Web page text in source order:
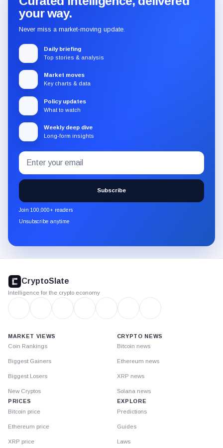
your way.
Never miss a market-moving update.
Daily briefing
Top stories & analysis
Market moves
Key charts & data
Policy updates
What to watch
Weekly deep dive
Long-form insights
Subscribe
to
the
CryptoSlate
newsletter
through
Email
address
Subscribe
Join 100,000+ readers
Unsubscribe anytime
footer
CryptoSlate
Intelligence for the crypto economy
MARKET VIEWS
Coin Rankings
Biggest Gainers
Biggest Losers
New Cryptos
PRICES
Bitcoin price
Ethereum price
XRP price
CRYPTO NEWS
Bitcoin news
Ethereum news
XRP news
Solana news
EXPLORE
Predictions
Guides
Laws